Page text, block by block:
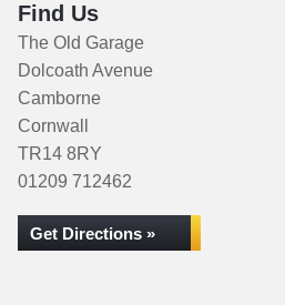
Find Us
The Old Garage
Dolcoath Avenue
Camborne
Cornwall
TR14 8RY
01209 712462
Get Directions »